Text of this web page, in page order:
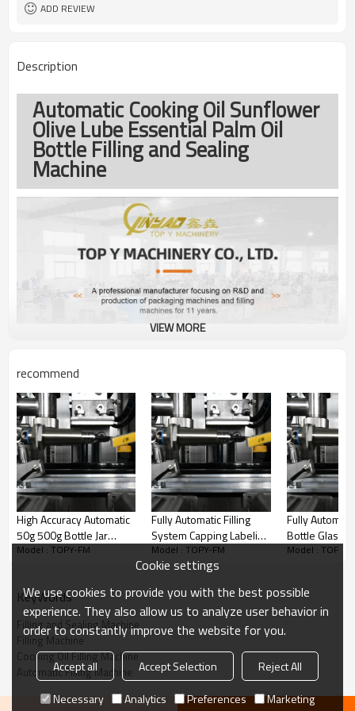
ADD REVIEW
Description
Automatic Cooking Oil Sunflower
Olive Lube Essential Palm Oil
Bottle Filling and Sealing
Machine
VIEW MORE
recommend
High Accuracy Automatic
50g 500g Bottle Jar
Cream Honey Maple
Model : TOPY-FM
Fully Automatic Filling
System Capping Labeling
Bottle Honey Juice Oil
Filling Machine for
Model : TOPY-FM
Fully
Bottle Glass
Electric Fruit
Model : TOPY-
KeyWords
Filling and Sealing Machine
Filling Machine
Cooking Oil Filling Machine
Automatic Filling Machine
Cookie settings
We use cookies to provide you with the best possible
experience. They also allow us to analyze user behavior in
order to constantly improve the website for you.
Accept all Accept Selection
Reject All
Necessary
Analytics Preferences Marketing